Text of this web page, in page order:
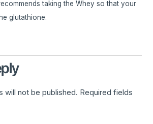
taking the Whey so that your
glutathione.
will not be published. Required fields